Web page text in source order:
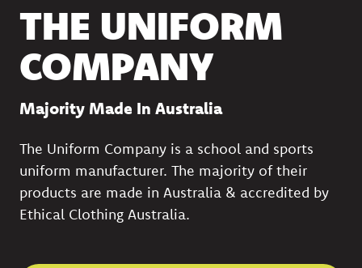
THE UNIFORM
COMPANY
Majority Made In Australia
The Uniform Company is a school and sports
uniform manufacturer. The majority of their
products are made in Australia & accredited by
Ethical Clothing Australia.